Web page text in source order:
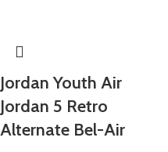
Jordan Youth Air
Jordan 5 Retro
Alternate Bel-Air